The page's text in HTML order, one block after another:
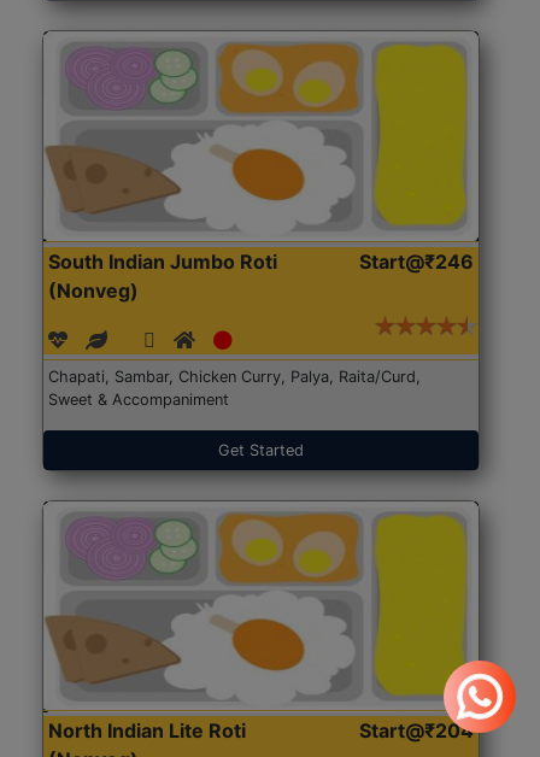
South Indian Jumbo Roti
(Nonveg)
Start@₹246
Chapati, Sambar, Chicken Curry, Palya, Raita/Curd,
Sweet & Accompaniment
Get Started
North Indian Lite Roti
Start@₹204